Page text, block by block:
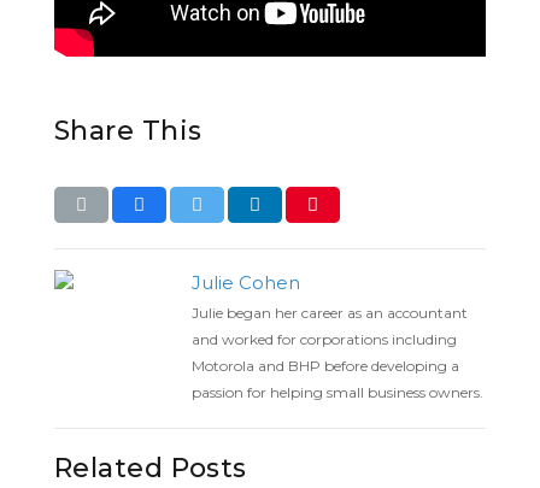
Share This
Julie Cohen
Julie began her career as an accountant
and worked for corporations including
Motorola and BHP before developing a
passion for helping small business owners.
Related Posts